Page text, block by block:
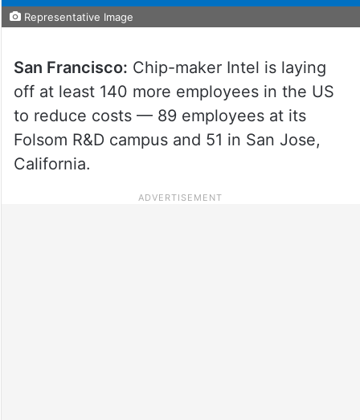
Representative Image
San Francisco: Chip-maker Intel is laying
off at least 140 more employees in the US
to reduce costs — 89 employees at its
Folsom R&D campus and 51 in San Jose,
California.